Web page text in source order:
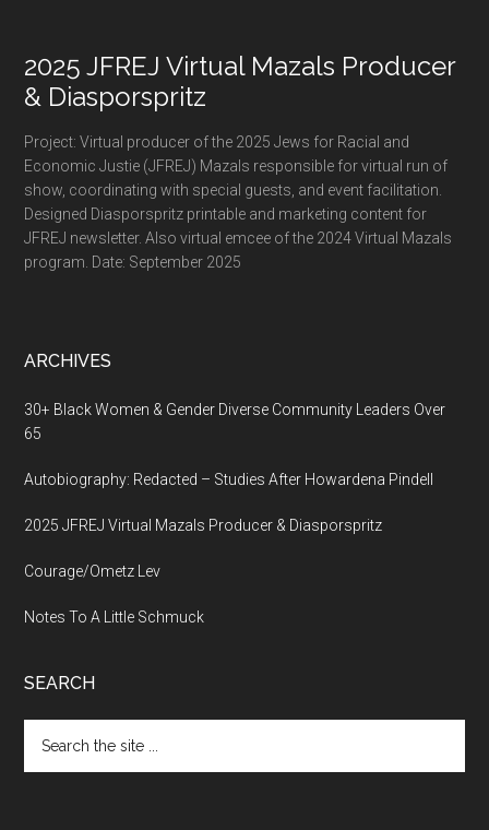
Footer
2025 JFREJ Virtual Mazals Producer
& Diasporspritz
Project: Virtual producer of the 2025 Jews for Racial and
Economic Justie (JFREJ) Mazals responsible for virtual run of
show, coordinating with special guests, and event facilitation.
Designed Diasporspritz printable and marketing content for
JFREJ newsletter. Also virtual emcee of the 2024 Virtual Mazals
program. Date: September 2025
ARCHIVES
30+ Black Women & Gender Diverse Community Leaders Over
65
Autobiography: Redacted – Studies After Howardena Pindell
2025 JFREJ Virtual Mazals Producer & Diasporspritz
Courage/Ometz Lev
Notes To A Little Schmuck
SEARCH
the
site